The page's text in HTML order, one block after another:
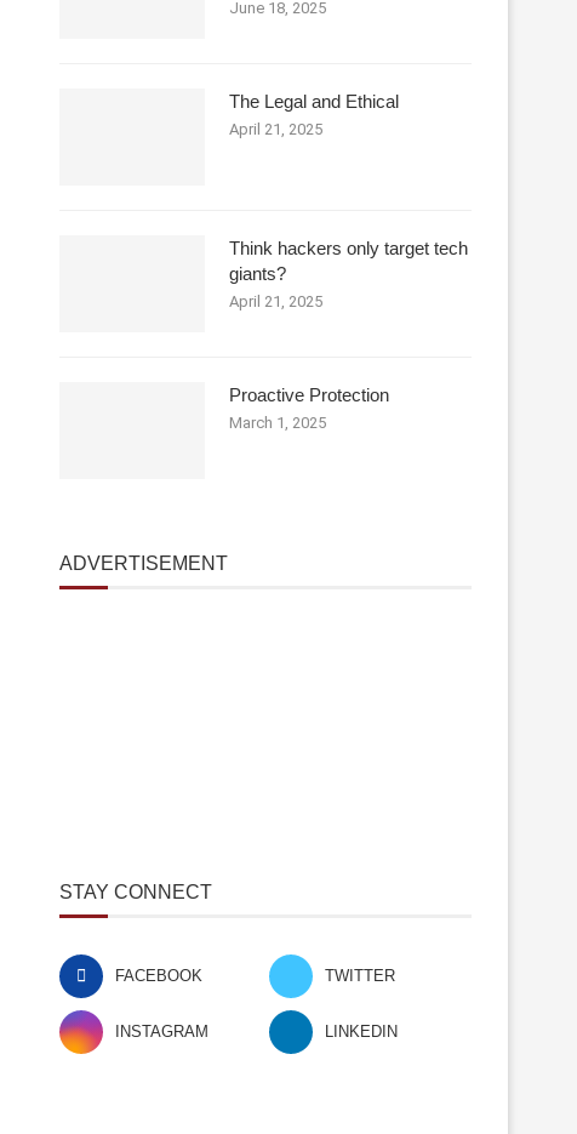
June 18, 2025
The Legal and Ethical
April 21, 2025
Think hackers only target tech
giants?
April 21, 2025
Proactive Protection
March 1, 2025
ADVERTISEMENT
STAY CONNECT
FACEBOOK TWITTER
INSTAGRAM LINKEDIN